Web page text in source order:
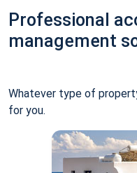
Professional
management
Whatever type of
for you.